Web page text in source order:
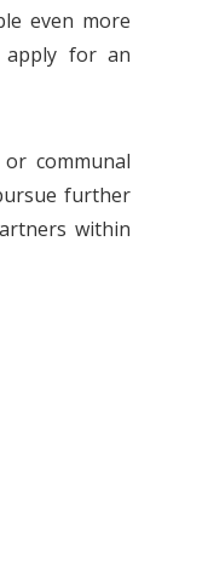
even more
apply for an
communal
further
within